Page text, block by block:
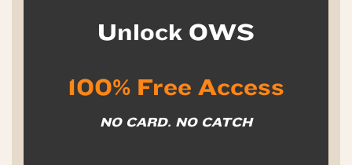
Unlock OWS
100% Free Access
NO CARD. NO CATCH